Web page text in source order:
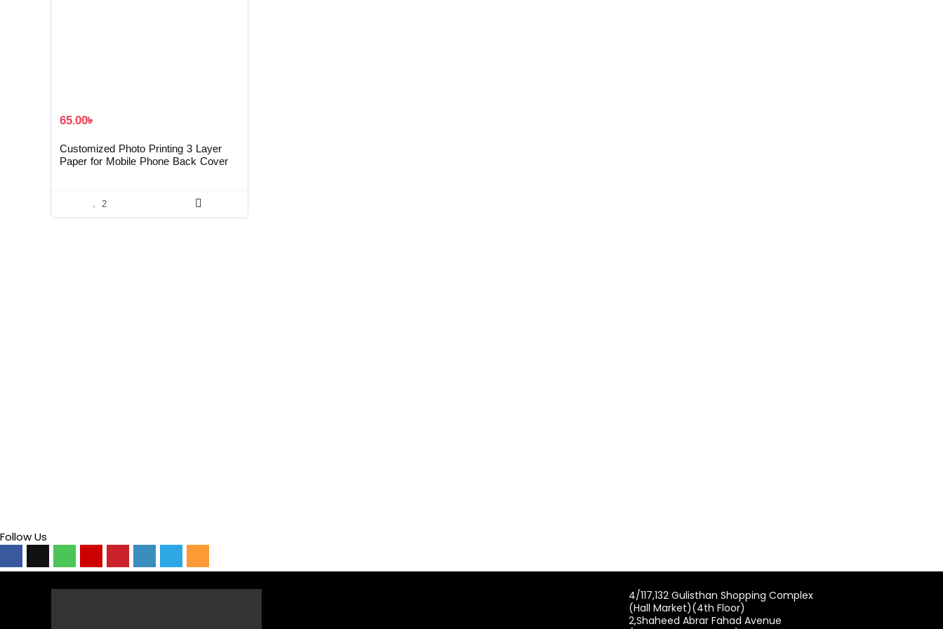
65.00৳
Customized Photo Printing 3 Layer
Paper for Mobile Phone Back Cover
2
Follow Us
4/117,132 Gulisthan Shopping Complex
(Hall Market)(4th Floor)
2,Shaheed Abrar Fahad Avenue